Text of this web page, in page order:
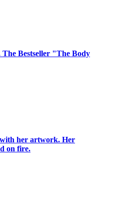
Bestseller "The Body
her artwork. Her
on fire.